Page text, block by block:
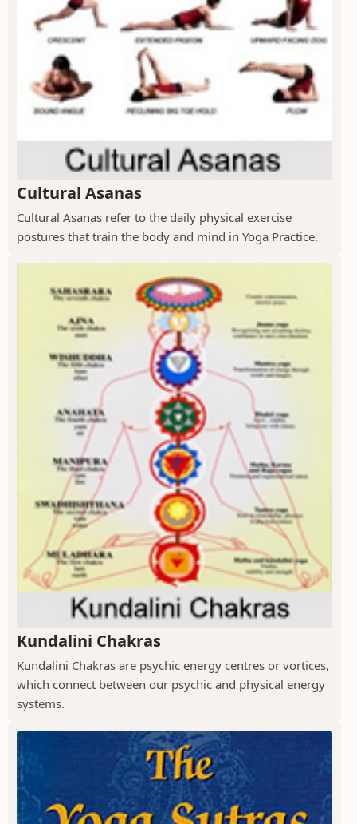
Cultural Asanas
Cultural Asanas refer to the daily physical exercise
postures that train the body and mind in Yoga Practice.
Kundalini Chakras
Kundalini Chakras are psychic energy centres or vortices,
which connect between our psychic and physical energy
systems.